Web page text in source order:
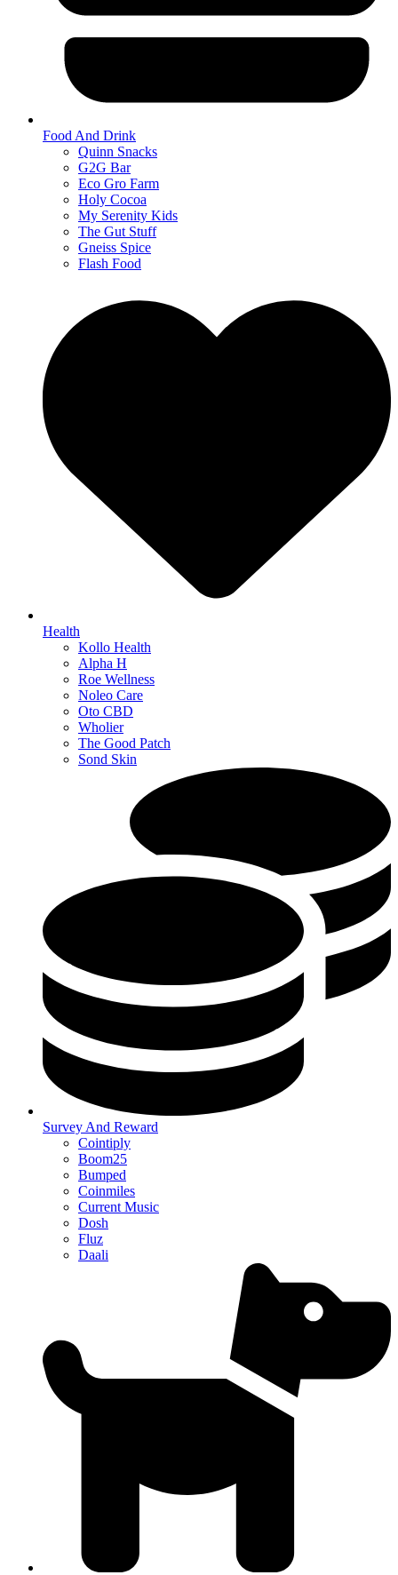
Food And Drink
Quinn Snacks
G2G Bar
Eco Gro Farm
Holy Cocoa
My Serenity Kids
The Gut Stuff
Gneiss Spice
Flash Food
Health
Kollo Health
Alpha H
Roe Wellness
Noleo Care
Oto CBD
Wholier
The Good Patch
Sond Skin
Survey And Reward
Cointiply
Boom25
Bumped
Coinmiles
Current Music
Dosh
Fluz
Daali